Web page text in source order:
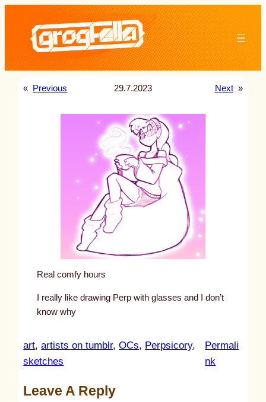
content
« Previous 29.7.2023 Next »
Real comfy hours
I really like drawing Perp with glasses and I don’t
know why
art, artists on tumblr, OCs, Perpsicory
sketches
Permali
nk
Leave A Reply